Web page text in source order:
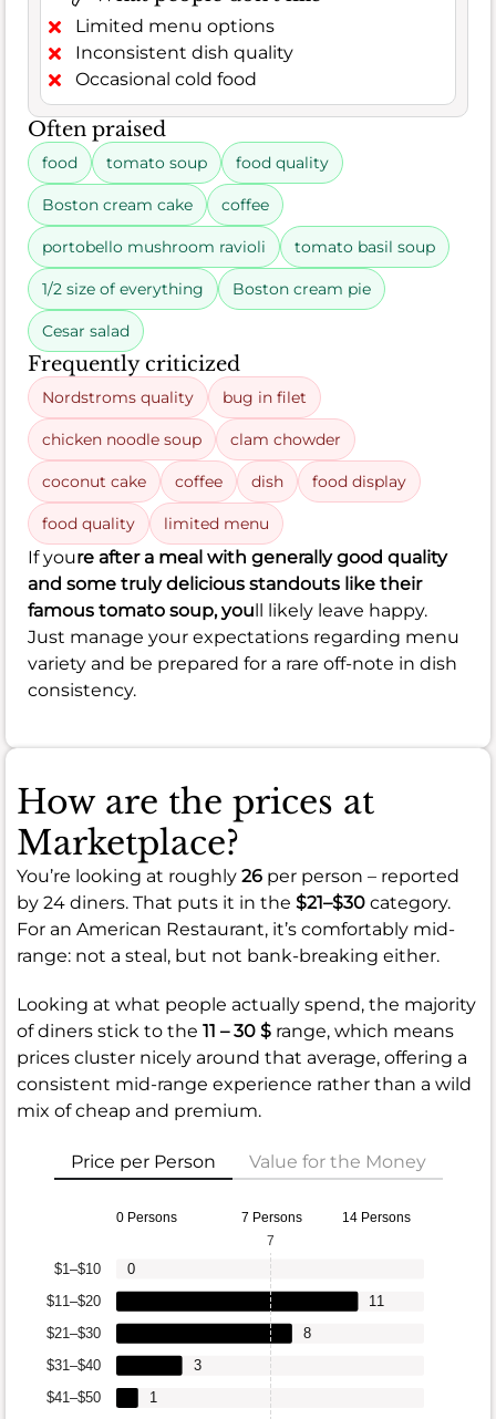
Limited menu options
Inconsistent dish quality
Occasional cold food
Often praised
food tomato soup food quality
Boston cream cake coffee
portobello mushroom ravioli tomato basil soup
1/2 size of everything Boston cream pie
Cesar salad
Frequently criticized
Nordstroms quality bug in filet
chicken noodle soup clam chowder
coconut cake coffee dish food display
food quality limited menu
If youre after a meal with generally good quality
and some truly delicious standouts like their
famous tomato soup, you ll likely leave happy.
Just manage your expectations regarding menu
variety and be prepared for a rare off-note in dish
consistency.
How are the prices at
Marketplace?
You’re looking at roughly 26 per person – reported
by 24 diners. That puts it in the $21–$30 category.
For an American Restaurant, it’s comfortably mid-
range: not a steal, but not bank-breaking either.
Looking at what people actually spend, the majority
of diners stick to the 11 – 30 $ range, which means
prices cluster nicely around that average, offering a
consistent mid-range experience rather than a wild
mix of cheap and premium.
Price per Person Value for the Money
0 Persons 7 Persons 14 Persons
$41–$50
$31–$40
$21–$30
$11–$20
$1–$10
1
3
8
11
0
7